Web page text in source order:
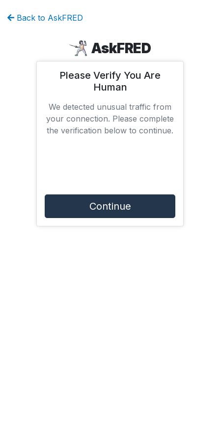
Back to AskFRED
AskFRED
Please Verify You Are
Human
We detected unusual traffic from
your connection. Please complete
the verification below to continue.
Continue